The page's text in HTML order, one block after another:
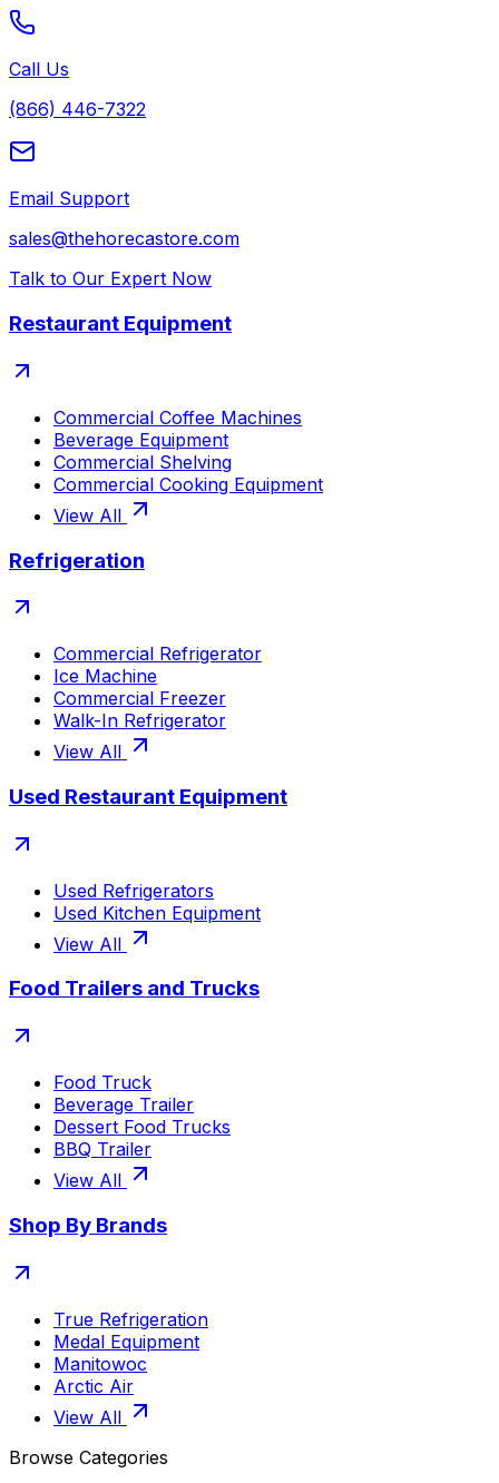
Call Us
(866) 446-7322
Email Support
sales@thehorecastore.com
Talk to Our Expert Now
Restaurant Equipment
Commercial Coffee Machines
Beverage Equipment
Commercial Shelving
Commercial Cooking Equipment
View All
Refrigeration
Commercial Refrigerator
Ice Machine
Commercial Freezer
Walk-In Refrigerator
View All
Used Restaurant Equipment
Used Refrigerators
Used Kitchen Equipment
View All
Food Trailers and Trucks
Food Truck
Beverage Trailer
Dessert Food Trucks
BBQ Trailer
View All
Shop By Brands
True Refrigeration
Medal Equipment
Manitowoc
Arctic Air
View All
Browse Categories